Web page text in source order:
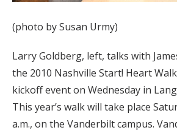
(photo by Susan Urmy)
Larry Goldberg, left, talks with
the 2010 Nashville Start! Heart
kickoff event on Wednesday in
This year’s walk will take place
a.m., on the Vanderbilt campus.